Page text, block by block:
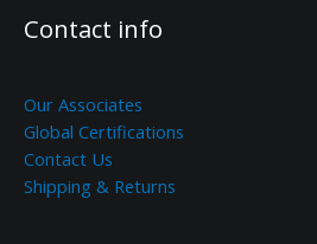
Contact info
Our Associates
Global Certifications
Contact Us
Shipping & Returns